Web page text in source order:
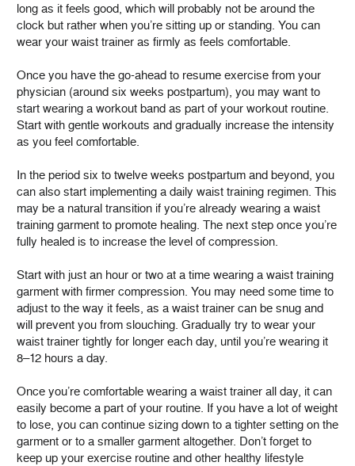
long as it feels good, which will probably not be around the
clock but rather when you’re sitting up or standing. You can
wear your waist trainer as firmly as feels comfortable.
Once you have the go-ahead to resume exercise from your
physician (around six weeks postpartum), you may want to
start wearing a workout band as part of your workout routine.
Start with gentle workouts and gradually increase the intensity
as you feel comfortable.
In the period six to twelve weeks postpartum and beyond, you
can also start implementing a daily waist training regimen. This
may be a natural transition if you’re already wearing a waist
training garment to promote healing. The next step once you’re
fully healed is to increase the level of compression.
Start with just an hour or two at a time wearing a waist training
garment with firmer compression. You may need some time to
adjust to the way it feels, as a waist trainer can be snug and
will prevent you from slouching. Gradually try to wear your
waist trainer tightly for longer each day, until you’re wearing it
8–12 hours a day.
Once you’re comfortable wearing a waist trainer all day, it can
easily become a part of your routine. If you have a lot of weight
to lose, you can continue sizing down to a tighter setting on the
garment or to a smaller garment altogether. Don’t forget to
keep up your exercise routine and other healthy lifestyle